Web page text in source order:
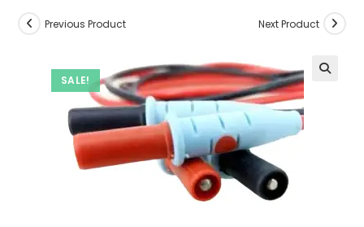
SALE!
Previous Product Next Product